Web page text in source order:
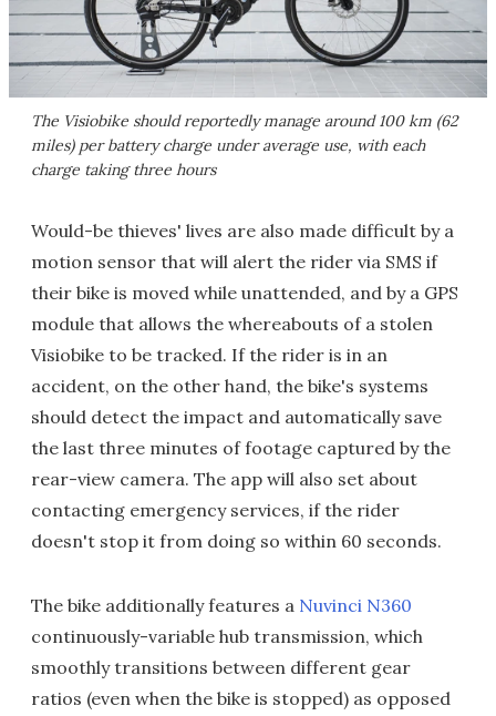
The Visiobike should reportedly manage around 100 km (62
miles) per battery charge under average use, with each
charge taking three hours
Would-be thieves' lives are also made difficult by a
motion sensor that will alert the rider via SMS if
their bike is moved while unattended, and by a GPS
module that allows the whereabouts of a stolen
Visiobike to be tracked. If the rider is in an
accident, on the other hand, the bike's systems
should detect the impact and automatically save
the last three minutes of footage captured by the
rear-view camera. The app will also set about
contacting emergency services, if the rider
doesn't stop it from doing so within 60 seconds.
The bike additionally features a Nuvinci N360
continuously-variable hub transmission, which
smoothly transitions between different gear
ratios (even when the bike is stopped) as opposed